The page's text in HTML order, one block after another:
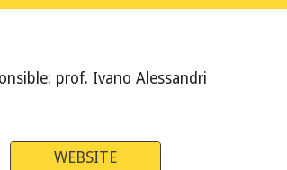
prof. Ivano Alessandri
WEBSITE